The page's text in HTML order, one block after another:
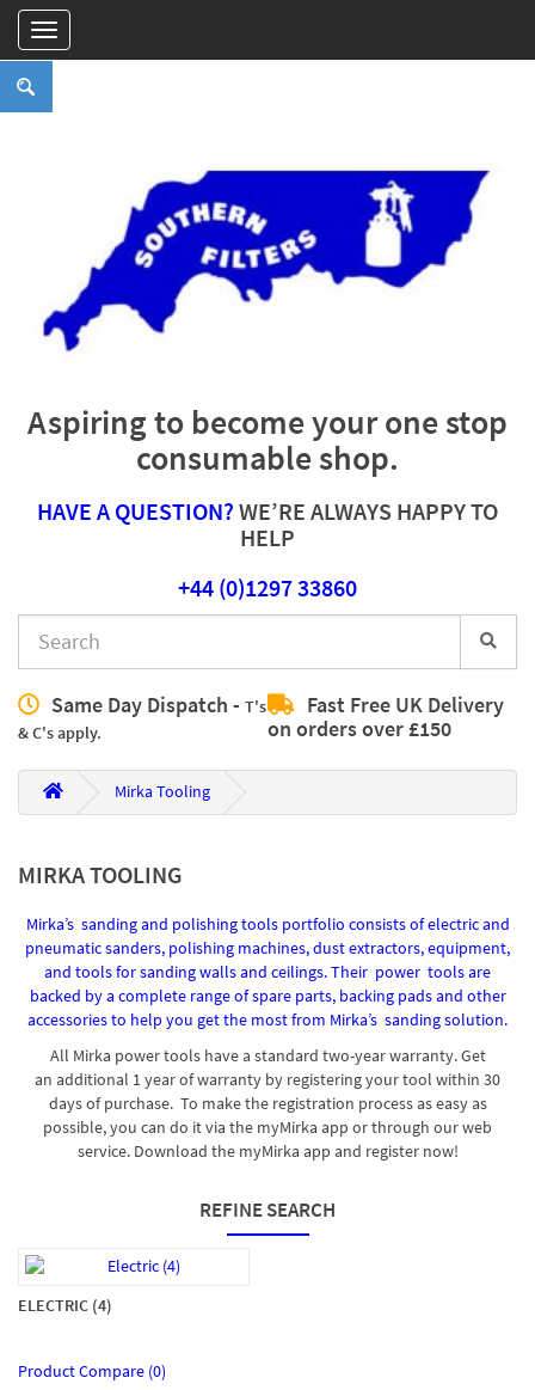
Aspiring to become your one stop
consumable shop.
HAVE A QUESTION?WE’RE ALWAYS HAPPY TO
HELP
+44 (0)1297 33860
Same Day Dispatch - T's
& C's apply.
Fast Free UK Delivery
on orders over £150
Mirka Tooling
MIRKA TOOLING
Mirka’s sanding and polishing tools portfolio consists of electric and
pneumatic sanders, polishing machines, dust extractors, equipment,
and tools for sanding walls and ceilings. Their power tools are
backed by a complete range of spare parts, backing pads and other
accessories to help you get the most from Mirka’s sanding solution.
All Mirka power tools have a standard two-year warranty. Get
an additional 1 year of warranty by registering your tool within 30
days of purchase. To make the registration process as easy as
possible, you can do it via the myMirka app or through our web
service. Download the myMirka app and register now!
REFINE SEARCH
ELECTRIC (4)
Product Compare (0)